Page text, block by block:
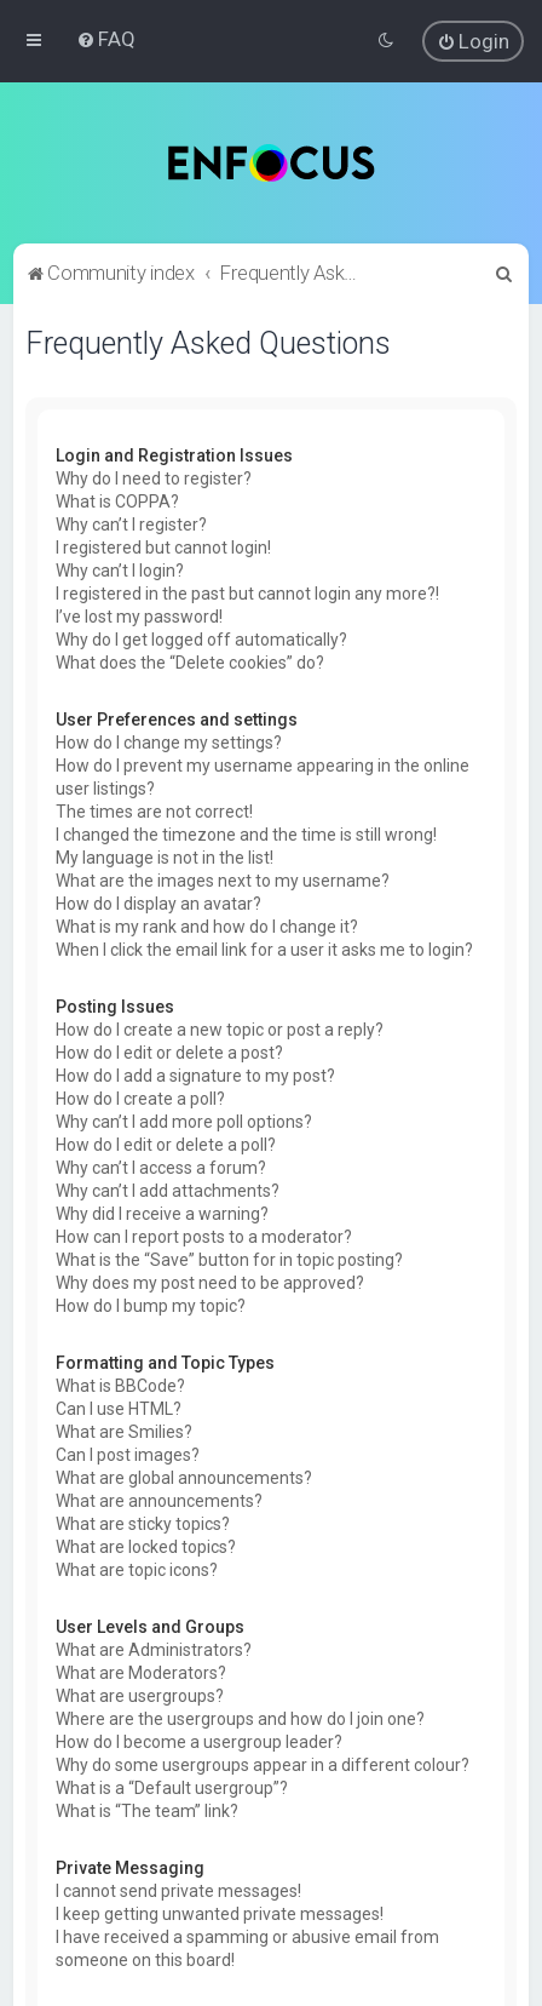
FAQ Login
Community index Frequently Asked Questions
Frequently Asked Questions
Login and Registration Issues
Why do I need to register?
What is COPPA?
Why can’t I register?
I registered but cannot login!
Why can’t I login?
I registered in the past but cannot login any more?!
I’ve lost my password!
Why do I get logged off automatically?
What does the “Delete cookies” do?
User Preferences and settings
How do I change my settings?
How do I prevent my username appearing in the online
user listings?
The times are not correct!
I changed the timezone and the time is still wrong!
My language is not in the list!
What are the images next to my username?
How do I display an avatar?
What is my rank and how do I change it?
When I click the email link for a user it asks me to login?
Posting Issues
How do I create a new topic or post a reply?
How do I edit or delete a post?
How do I add a signature to my post?
How do I create a poll?
Why can’t I add more poll options?
How do I edit or delete a poll?
Why can’t I access a forum?
Why can’t I add attachments?
Why did I receive a warning?
How can I report posts to a moderator?
What is the “Save” button for in topic posting?
Why does my post need to be approved?
How do I bump my topic?
Formatting and Topic Types
What is BBCode?
Can I use HTML?
What are Smilies?
Can I post images?
What are global announcements?
What are announcements?
What are sticky topics?
What are locked topics?
What are topic icons?
User Levels and Groups
What are Administrators?
What are Moderators?
What are usergroups?
Where are the usergroups and how do I join one?
How do I become a usergroup leader?
Why do some usergroups appear in a different colour?
What is a “Default usergroup”?
What is “The team” link?
Private Messaging
I cannot send private messages!
I keep getting unwanted private messages!
I have received a spamming or abusive email from
someone on this board!